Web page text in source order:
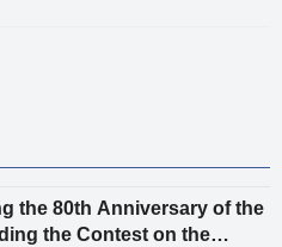
the 80th Anniversary of the
the Contest on the